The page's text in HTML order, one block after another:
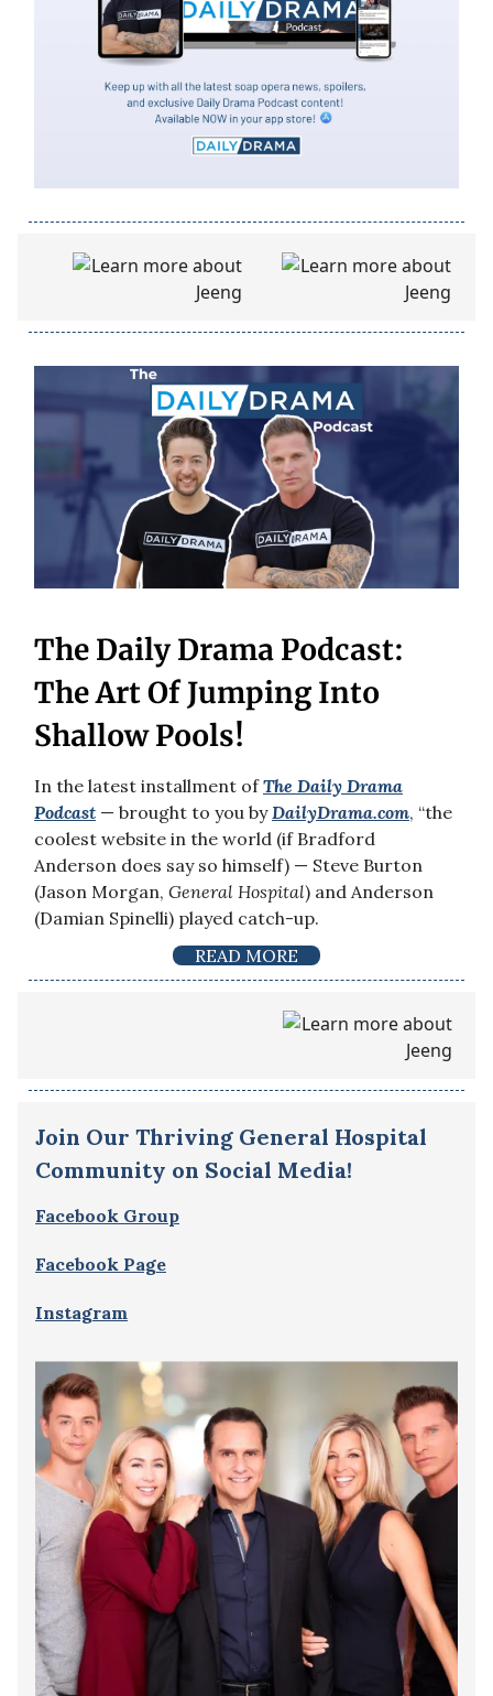
The Daily Drama Podcast:
The Art Of Jumping Into
Shallow Pools!
In the latest installment ofThe Daily Drama
Podcast — brought to you byDailyDrama.com, “the
coolest website in the world (if Bradford
Anderson does say so himself) — Steve Burton
(Jason Morgan, General Hospital) and Anderson
(Damian Spinelli) played catch-up.
READ MORE
Join Our Thriving General Hospital
Community on Social Media!
Facebook Group
Facebook Page
Instagram